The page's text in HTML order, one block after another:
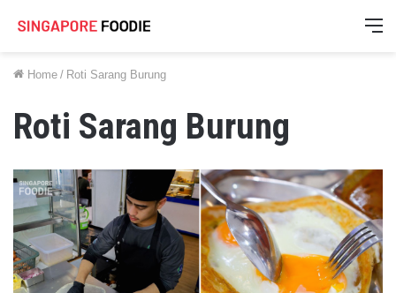
Home / Roti Sarang Burung
Roti Sarang Burung